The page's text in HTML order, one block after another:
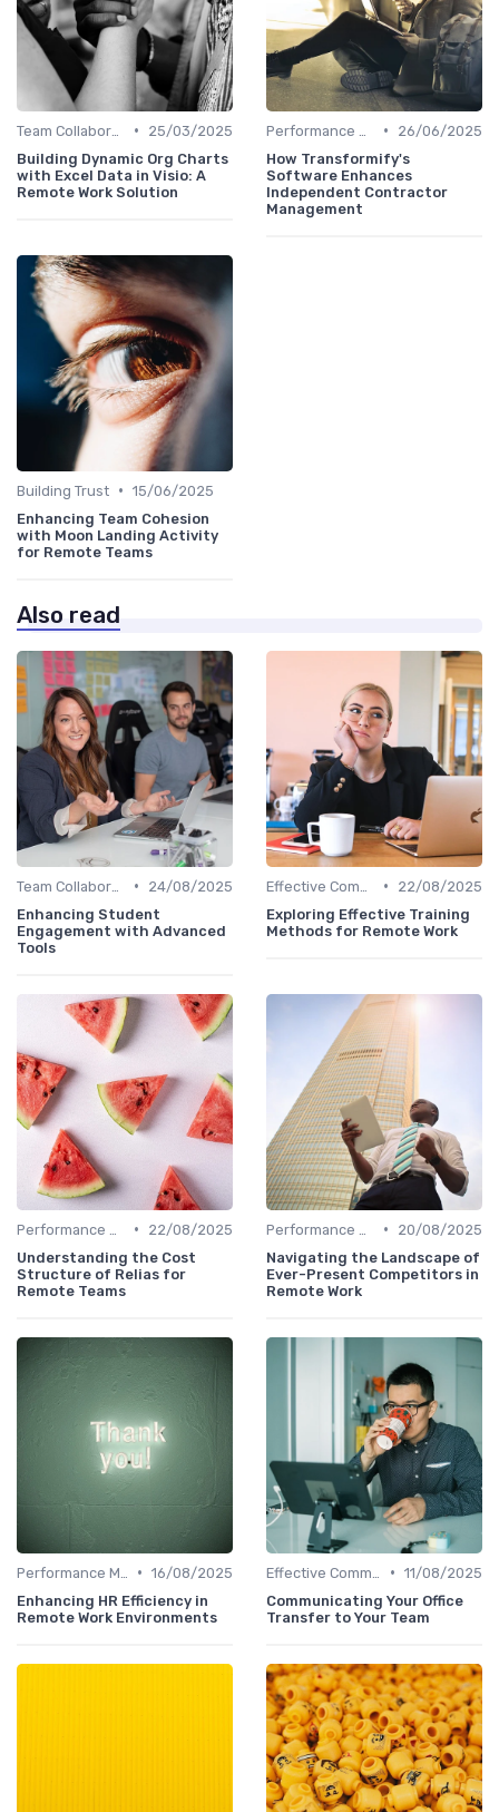
•
25/03/2025
Building Dynamic Org Charts
with Excel Data in Visio: A
Remote Work Solution
•
26/06/2025
How Transformify's
Software Enhances
Independent Contractor
Management
Building Trust • 15/06/2025
Enhancing Team Cohesion
with Moon Landing Activity
for Remote Teams
Also read
•
24/08/2025
Enhancing Student
Engagement with Advanced
Tools
•
22/08/2025
Exploring Effective Training
Methods for Remote Work
•
22/08/2025
Understanding the Cost
Structure of Relias for
Remote Teams
•
20/08/2025
Navigating the Landscape of
Ever-Present Competitors in
Remote Work
• 16/08/2025
Enhancing HR Efficiency in
Remote Work Environments
• 11/08/2025
Communicating Your Office
Transfer to Your Team